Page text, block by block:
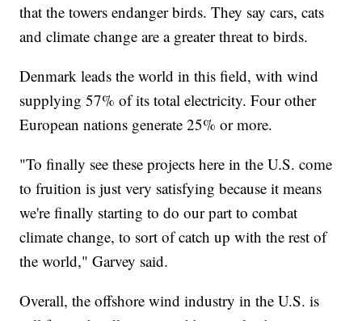
that the towers endanger birds. They say cars, cats
and climate change are a greater threat to birds.
Denmark leads the world in this field, with wind
supplying 57% of its total electricity. Four other
European nations generate 25% or more.
"To finally see these projects here in the U.S. come
to fruition is just very satisfying because it means
we're finally starting to do our part to combat
climate change, to sort of catch up with the rest of
the world," Garvey said.
Overall, the offshore wind industry in the U.S. is